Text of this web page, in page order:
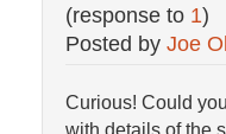
(response to 1)
Posted by Joe
Curious! Could
with details of the